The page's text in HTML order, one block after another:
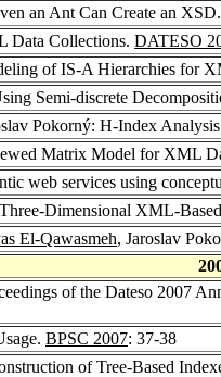
an Ant Can Create an XSD.
Data Collections. DATESO
of IS-A Hierarchies for
Semi-discrete
Pokorný: H-Index
Matrix Model for XML
web services using
Dimensional XML-
El-Qawasmeh, Jaroslav
of the Dateso 2007
BPSC 2007: 37-38
of Tree-Based